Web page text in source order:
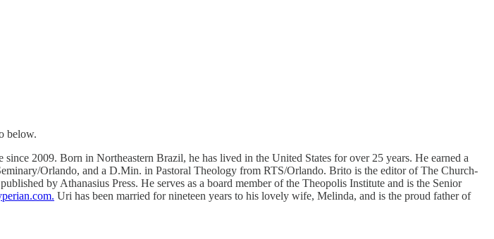
below.
2009. Born in Northeastern Brazil, he has lived in the United States for over 25 years. He earned a
Orlando, and a D.Min. in Pastoral Theology from RTS/Orlando. Brito is the editor of The Church-
by Athanasius Press. He serves as a board member of the Theopolis Institute and is the Senior
Uri has been married for nineteen years to his lovely wife, Melinda, and is the proud father of